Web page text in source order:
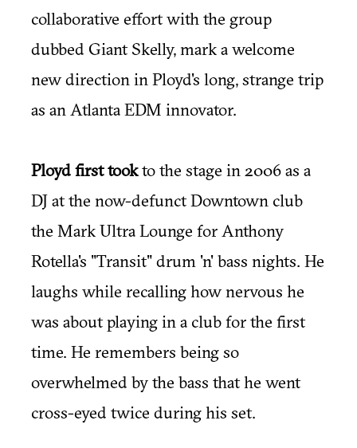
collaborative effort with the group
dubbed Giant Skelly, mark a welcome
new direction in Ployd's long, strange trip
as an Atlanta EDM innovator.
Ployd first tookto the stage in 2006 as a
DJ at the now-defunct Downtown club
the Mark Ultra Lounge for Anthony
Rotella's "Transit" drum 'n' bass nights. He
laughs while recalling how nervous he
was about playing in a club for the first
time. He remembers being so
overwhelmed by the bass that he went
cross-eyed twice during his set.